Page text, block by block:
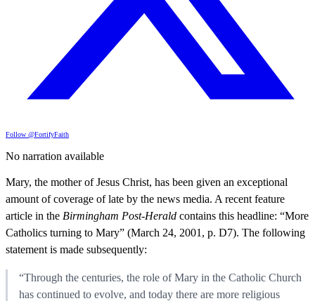
Follow @FortifyFaith
No narration available
Mary, the mother of Jesus Christ, has been given an exceptional
amount of coverage of late by the news media. A recent feature
article in the Birmingham Post-Herald contains this headline: “More
Catholics turning to Mary” (March 24, 2001, p. D7). The following
statement is made subsequently:
“Through the centuries, the role of Mary in the Catholic Church
has continued to evolve, and today there are more religious